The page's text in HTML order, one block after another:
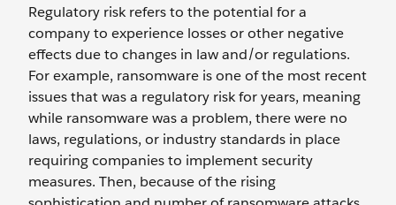
Regulatory risk refers to the potential for a
company to experience losses or other negative
effects due to changes in law and/or regulations.
For example, ransomware is one of the most recent
issues that was a regulatory risk for years, meaning
while ransomware was a problem, there were no
laws, regulations, or industry standards in place
requiring companies to implement security
measures. Then, because of the rising